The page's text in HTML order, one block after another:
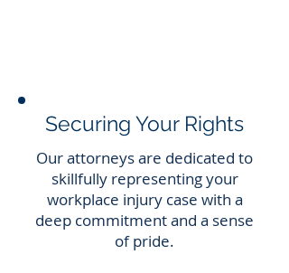
Securing Your Rights
Our attorneys are dedicated to
skillfully representing your
workplace injury case with a
deep commitment and a sense
of pride.